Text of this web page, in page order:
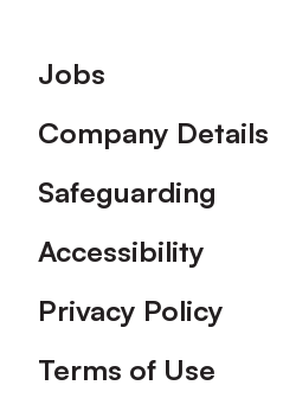
Footer
Jobs
Company Details
Safeguarding
Accessibility
Privacy Policy
Terms of Use